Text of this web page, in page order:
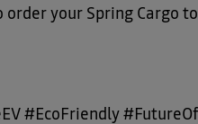
order your Spring Cargo
#EcoFriendly